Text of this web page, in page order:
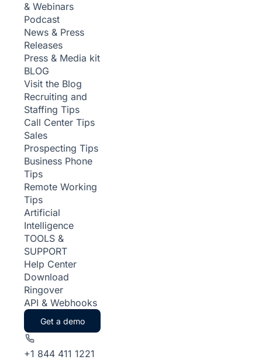
& Webinars
Podcast
News & Press
Releases
Press & Media kit
BLOG
Visit the Blog
Recruiting and
Staffing Tips
Call Center Tips
Sales
Prospecting Tips
Business Phone
Tips
Remote Working
Tips
Artificial
Intelligence
TOOLS &
SUPPORT
Help Center
Download
Ringover
API & Webhooks
Get a demo
+1 844 411 1221